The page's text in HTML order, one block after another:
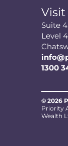
Visit
Suite
Level
1300
© 2026
Priority
Wealth